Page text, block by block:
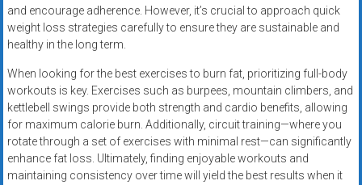
and encourage adherence. However, it’s crucial to approach quick
weight loss strategies carefully to ensure they are sustainable and
healthy in the long term.
When looking for the best exercises to burn fat, prioritizing full-body
workouts is key. Exercises such as burpees, mountain climbers, and
kettlebell swings provide both strength and cardio benefits, allowing
for maximum calorie burn. Additionally, circuit training—where you
rotate through a set of exercises with minimal rest—can significantly
enhance fat loss. Ultimately, finding enjoyable workouts and
maintaining consistency over time will yield the best results when it